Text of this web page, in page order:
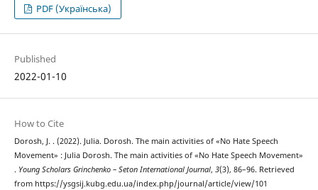
PDF (Українська)
Published
2022-01-10
How to Cite
Dorosh, J. . (2022). Julia. Dorosh. The main activities of «No Hate Speech
Movement» : Julia Dorosh. The main activities of «No Hate Speech Movement»
. Young Scholars Grinchenko – Seton International Journal, 3(3), 86–96. Retrieved
from https://ysgsij.kubg.edu.ua/index.php/journal/article/view/101